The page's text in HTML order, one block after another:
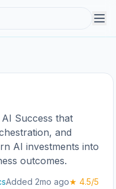
Success that
and
AI investments into
outcomes.
Added 2mo ago★ 4.5/5